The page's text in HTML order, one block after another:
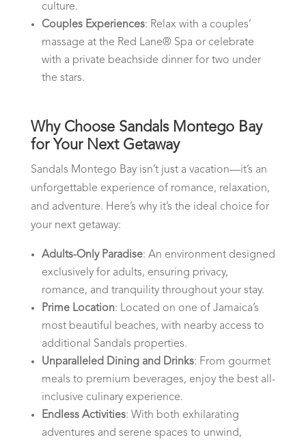
culture.
Couples Experiences: Relax with a couples’
massage at the Red Lane® Spa or celebrate
with a private beachside dinner for two under
the stars.
Why Choose Sandals Montego Bay
for Your Next Getaway
Sandals Montego Bay isn’t just a vacation—it’s an
unforgettable experience of romance, relaxation,
and adventure. Here’s why it’s the ideal choice for
your next getaway:
Adults-Only Paradise: An environment designed
exclusively for adults, ensuring privacy,
romance, and tranquility throughout your stay.
Prime Location: Located on one of Jamaica’s
most beautiful beaches, with nearby access to
additional Sandals properties.
Unparalleled Dining and Drinks: From gourmet
meals to premium beverages, enjoy the best all-
inclusive culinary experience.
Endless Activities: With both exhilarating
adventures and serene spaces to unwind,